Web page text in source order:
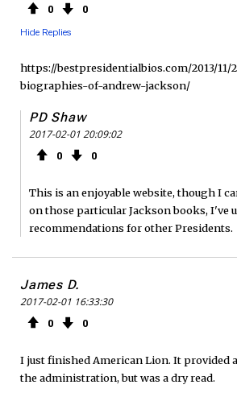
0 0
Hide Replies
https://bestpresidentialbios.com/2013/11/
biographies-of-andrew-jackson/
PD Shaw
2017-02-01 20:09:02
0 0
This is an enjoyable website, though I
on those particular Jackson books, I've
recommendations for other Presidents.
James D.
2017-02-01 16:33:30
0 0
I just finished American Lion. It provided
the administration, but was a dry read.